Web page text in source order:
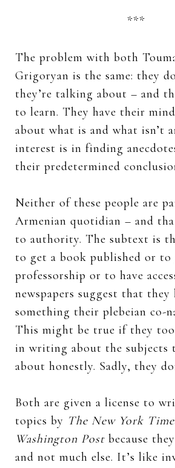
***
The problem with both
Grigoryan is the same: they
they’re talking about – and
to learn. They have their
about what is and what isn’t
interest is in finding
their predetermined
Neither of these people are
Armenian quotidian – and
to authority. The subtext is
to get a book published or to
professorship or to have
newspapers suggest that they
something their plebeian co-
This might be true if they
in writing about the subjects
about honestly. Sadly, they
Both are given a license to
topics by The New York
Washington Postbecause
and not much else. It’s like